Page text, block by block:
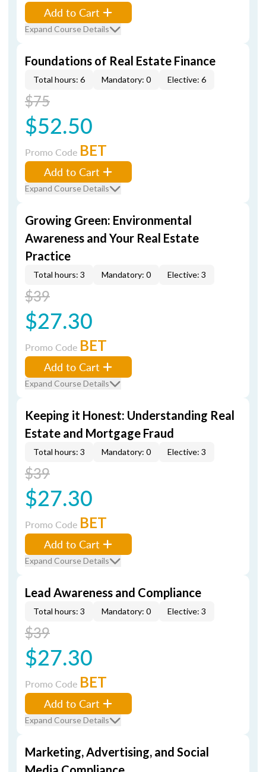
Add to Cart
Expand Course Details
Foundations of Real Estate Finance
Total hours: 6 Mandatory: 0 Elective: 6
$75
$52.50
Promo Code BET
Add to Cart
Expand Course Details
Growing Green: Environmental
Awareness and Your Real Estate
Practice
Total hours: 3 Mandatory: 0 Elective: 3
$39
$27.30
Promo Code BET
Add to Cart
Expand Course Details
Keeping it Honest: Understanding Real
Estate and Mortgage Fraud
Total hours: 3 Mandatory: 0 Elective: 3
$39
$27.30
Promo Code BET
Add to Cart
Expand Course Details
Lead Awareness and Compliance
Total hours: 3 Mandatory: 0 Elective: 3
$39
$27.30
Promo Code BET
Add to Cart
Expand Course Details
Marketing, Advertising, and Social